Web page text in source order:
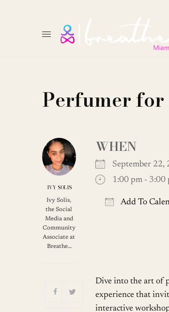
Perfumer for
IVY SOLIS
Ivy Solis,
the Social
Media and
Community
Associate at
Breathe…
WHEN
September
1:00 pm - 3:00
Add To
Dive into the art of
experience that
interactive